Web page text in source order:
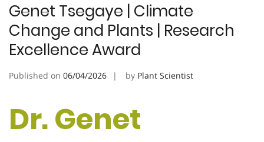
Genet Tsegaye | Climate
Change and Plants | Research
Excellence Award
Published on 06/04/2026 by Plant Scientist
Dr. Genet